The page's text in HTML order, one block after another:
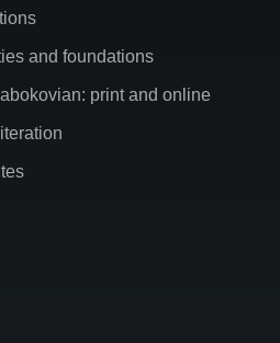
and foundations
print and online